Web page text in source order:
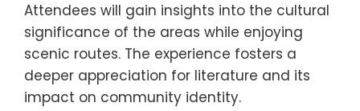
Attendees will gain insights into the cultural
significance of the areas while enjoying
scenic routes. The experience fosters a
deeper appreciation for literature and its
impact on community identity.